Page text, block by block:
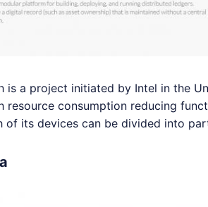
is a project initiated by Intel in the
resource consumption reducing
of its devices can be divided into